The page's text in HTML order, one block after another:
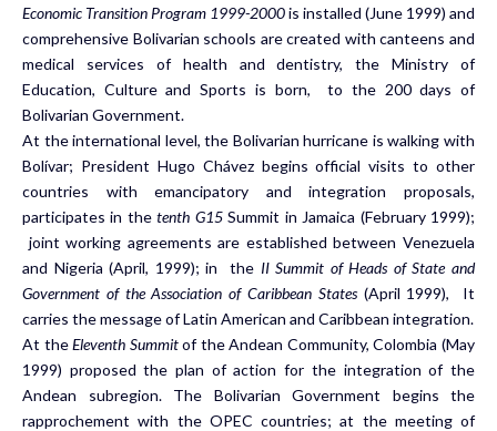
Economic Transition Program 1999-2000is installed (June 1999) and
comprehensive Bolivarian schools are created with canteens and
medical services of health and dentistry, the Ministry of
Education, Culture and Sports is born, to the 200 days of
Bolivarian Government.
At the international level, the Bolivarian hurricane is walking with
Bolívar; President Hugo Chávez begins official visits to other
countries with emancipatory and integration proposals,
participates in thetenth G15Summit in Jamaica (February 1999);
joint working agreements are established between Venezuela
and Nigeria (April, 1999); in the II Summit of Heads of State and
Government of the Association of Caribbean States (April 1999), It
carries the message of Latin American and Caribbean integration.
At theEleventh Summitof the Andean Community, Colombia (May
1999) proposed the plan of action for the integration of the
Andean subregion. The Bolivarian Government begins the
rapprochement with the OPEC countries; at the meeting of